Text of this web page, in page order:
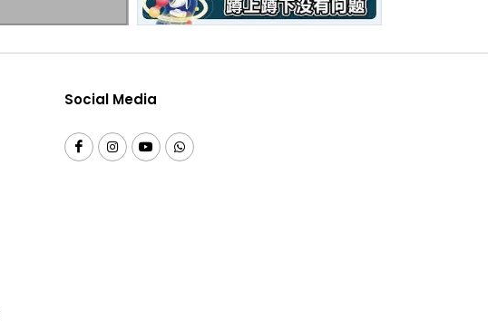
Social Media